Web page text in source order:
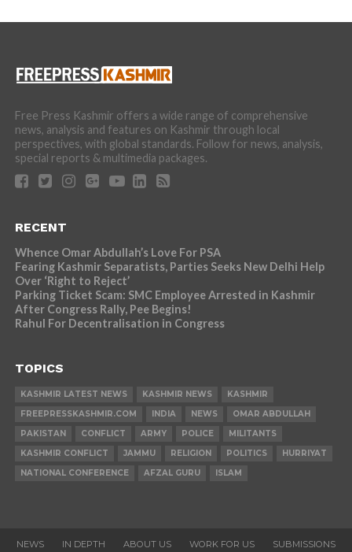
Free Press Kashmir offers a wide range of comprehensive
news, analysis and features on Kashmir through local
perspectives, with global standards. Follow for news, analysis,
special reports & multimedia packages.
RECENT
Whence Omar Abdullah’s Love For PSA
Fearing Kashmir Separatists, Parties Seeks New Delhi Help
Over ‘Right to Reject’
Parking Ticket Scam: SMC Employee Arrested in Kashmir
After Congress Rally, Pee Begins!
Rahul For Decentralisation in Congress
TOPICS
KASHMIR LATEST NEWS KASHMIR NEWS
KASHMIR
FREEPRESSKASHMIR.COM
INDIA NEWS
OMAR ABDULLAH
PAKISTAN
CONFLICT ARMY POLICE
MILITANTS
KASHMIR CONFLICT
JAMMU RELIGION POLITICS
HURRIYAT
NATIONAL CONFERENCE
AFZAL GURU ISLAM
NEWS IN DEPTH ABOUT US WORK FOR US SUBMISSIONS